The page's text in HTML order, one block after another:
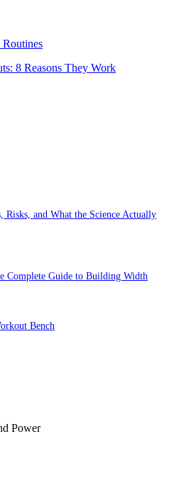
8 Reasons They Work
Risks, and What the Science Actually
Complete Guide to Building Width
Bench
Power